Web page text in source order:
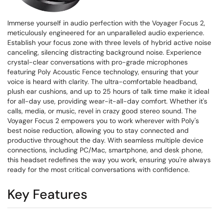
Immerse yourself in audio perfection with the Voyager Focus 2,
meticulously engineered for an unparalleled audio experience.
Establish your focus zone with three levels of hybrid active noise
canceling, silencing distracting background noise. Experience
crystal-clear conversations with pro-grade microphones
featuring Poly Acoustic Fence technology, ensuring that your
voice is heard with clarity. The ultra-comfortable headband,
plush ear cushions, and up to 25 hours of talk time make it ideal
for all-day use, providing wear-it-all-day comfort. Whether it's
calls, media, or music, revel in crazy good stereo sound. The
Voyager Focus 2 empowers you to work wherever with Poly's
best noise reduction, allowing you to stay connected and
productive throughout the day. With seamless multiple device
connections, including PC/Mac, smartphone, and desk phone,
this headset redefines the way you work, ensuring you're always
ready for the most critical conversations with confidence.
Key Features